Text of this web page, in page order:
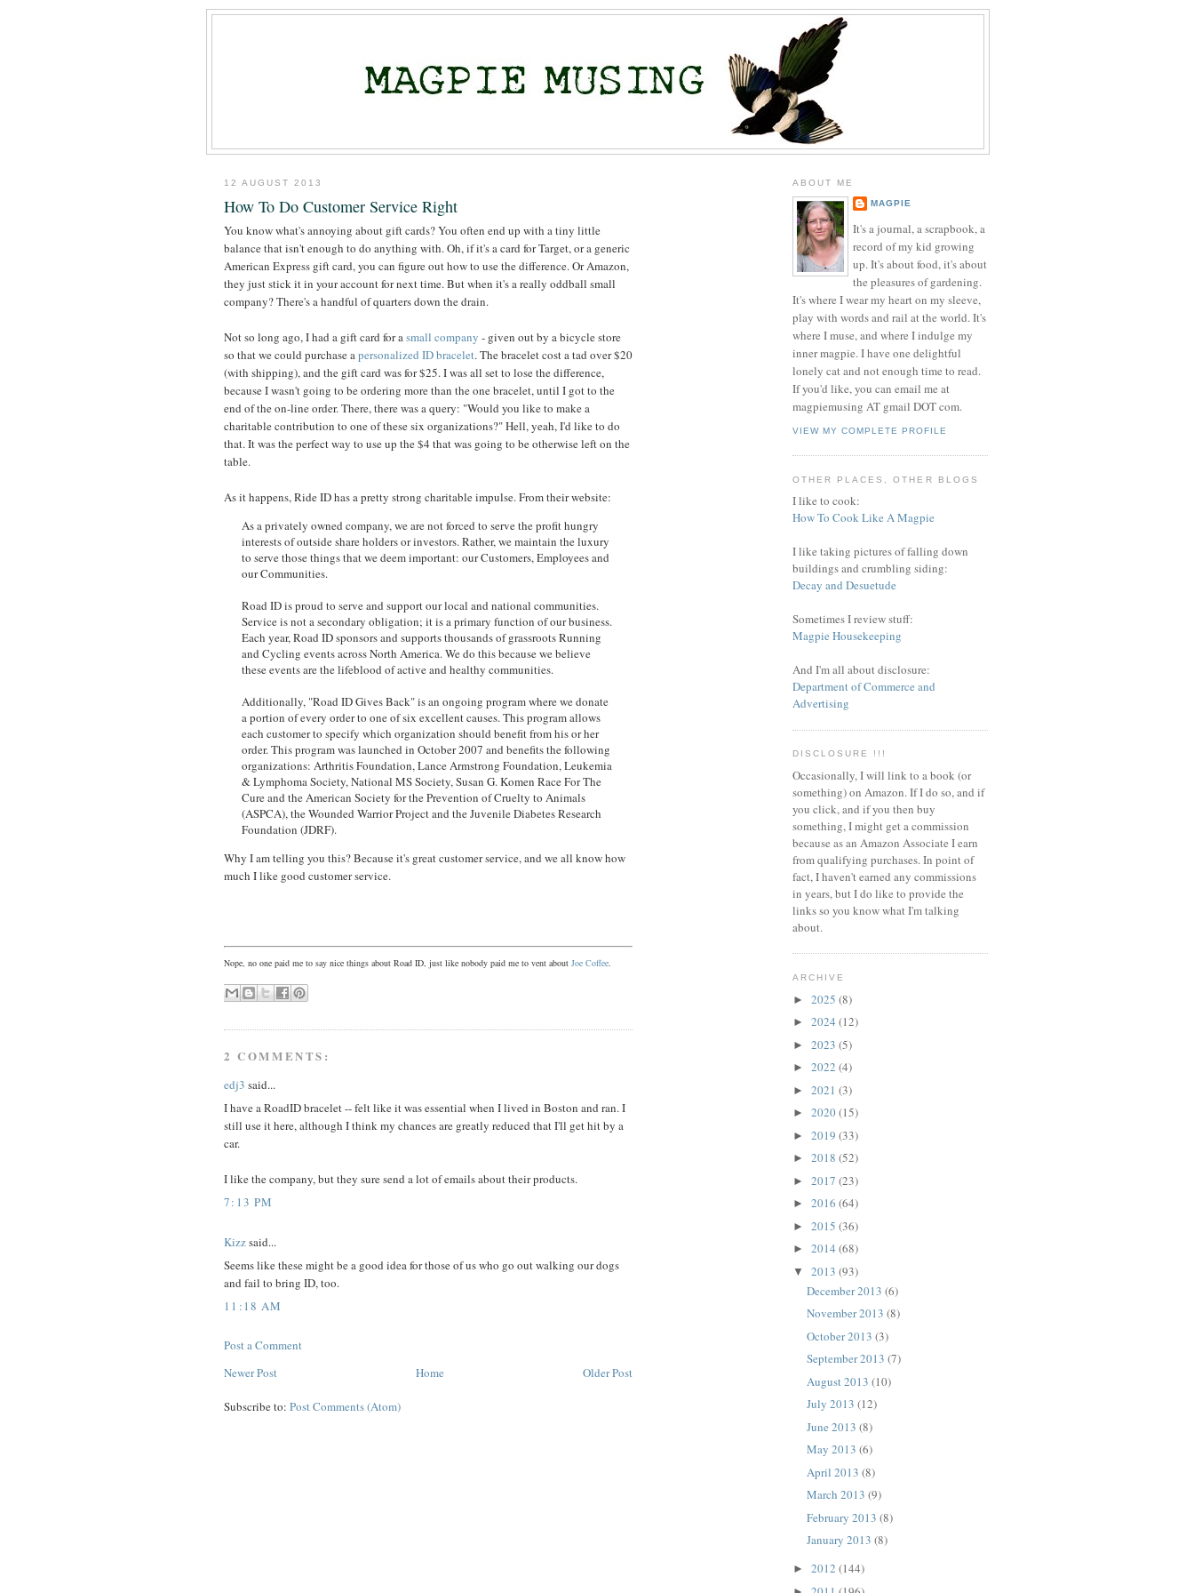
12 AUGUST 2013
How To Do Customer Service Right
You know what's annoying about gift cards? You often end up with a tiny little
balance that isn't enough to do anything with. Oh, if it's a card for Target, or a generic
American Express gift card, you can figure out how to use the difference. Or Amazon,
they just stick it in your account for next time. But when it's a really oddball small
company? There's a handful of quarters down the drain.
Not so long ago, I had a gift card for asmall company - given out by a bicycle store
so that we could purchase apersonalized ID bracelet. The bracelet cost a tad over $20
(with shipping), and the gift card was for $25. I was all set to lose the difference,
because I wasn't going to be ordering more than the one bracelet, until I got to the
end of the on-line order. There, there was a query: "Would you like to make a
charitable contribution to one of these six organizations?" Hell, yeah, I'd like to do
that. It was the perfect way to use up the $4 that was going to be otherwise left on the
table.
As it happens, Ride ID has a pretty strong charitable impulse. From their website:
As a privately owned company, we are not forced to serve the profit hungry
interests of outside share holders or investors. Rather, we maintain the luxury
to serve those things that we deem important: our Customers, Employees and
our Communities.
Road ID is proud to serve and support our local and national communities.
Service is not a secondary obligation; it is a primary function of our business.
Each year, Road ID sponsors and supports thousands of grassroots Running
and Cycling events across North America. We do this because we believe
these events are the lifeblood of active and healthy communities.
Additionally, "Road ID Gives Back" is an ongoing program where we donate
a portion of every order to one of six excellent causes. This program allows
each customer to specify which organization should benefit from his or her
order. This program was launched in October 2007 and benefits the following
organizations: Arthritis Foundation, Lance Armstrong Foundation, Leukemia
& Lymphoma Society, National MS Society, Susan G. Komen Race For The
Cure and the American Society for the Prevention of Cruelty to Animals
(ASPCA), the Wounded Warrior Project and the Juvenile Diabetes Research
Foundation (JDRF).
Why I am telling you this? Because it's great customer service, and we all know how
much I like good customer service.
Nope, no one paid me to say nice things about Road ID, just like nobody paid me to vent about Joe Coffee.
2 COMMENTS:
edj3 said...
I have a RoadID bracelet -- felt like it was essential when I lived in Boston and ran. I
still use it here, although I think my chances are greatly reduced that I'll get hit by a
car.
I like the company, but they sure send a lot of emails about their products.
7:13 PM
Kizzsaid...
Seems like these might be a good idea for those of us who go out walking our dogs
and fail to bring ID, too.
11:18 AM
Post a Comment
Newer Post
Older Post
Home
Subscribe to: Post Comments (Atom)
ABOUT ME
MAGPIE
It's a journal, a scrapbook, a
record of my kid growing
up. It's about food, it's about
the pleasures of gardening.
It's where I wear my heart on my sleeve,
play with words and rail at the world. It's
where I muse, and where I indulge my
inner magpie. I have one delightful
lonely cat and not enough time to read.
If you'd like, you can email me at
magpiemusing AT gmail DOT com.
VIEW MY COMPLETE PROFILE
OTHER PLACES, OTHER BLOGS
I like to cook:
How To Cook Like A Magpie
I like taking pictures of falling down
buildings and crumbling siding:
Decay and Desuetude
Sometimes I review stuff:
Magpie Housekeeping
And I'm all about disclosure:
Department of Commerce and
Advertising
DISCLOSURE !!!
Occasionally, I will link to a book (or
something) on Amazon. If I do so, and if
you click, and if you then buy
something, I might get a commission
because as an Amazon Associate I earn
from qualifying purchases.In point of
fact, I haven't earned any commissions
in years, but I do like to provide the
links so you know what I'm talking
about.
ARCHIVE
► 2025 (8)
► 2024 (12)
► 2023 (5)
► 2022 (4)
► 2021 (3)
► 2020(15)
► 2019 (33)
► 2018 (52)
► 2017 (23)
► 2016 (64)
► 2015 (36)
► 2014 (68)
▼ 2013 (93)
December 2013 (6)
November 2013 (8)
October 2013 (3)
September 2013 (7)
August 2013 (10)
July 2013 (12)
June 2013 (8)
May 2013 (6)
April 2013 (8)
March 2013 (9)
February 2013 (8)
January 2013 (8)
► 2012 (144)